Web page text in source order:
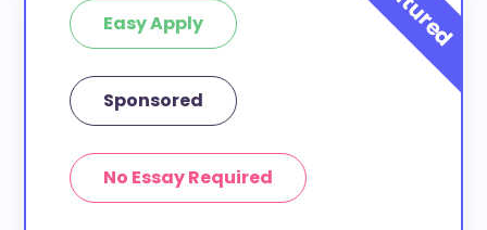
Easy Apply
Sponsored
No Essay Required